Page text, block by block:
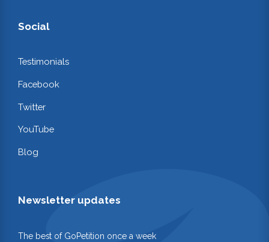
Social
Testimonials
Facebook
Twitter
YouTube
Blog
Newsletter updates
The best of GoPetition once a week